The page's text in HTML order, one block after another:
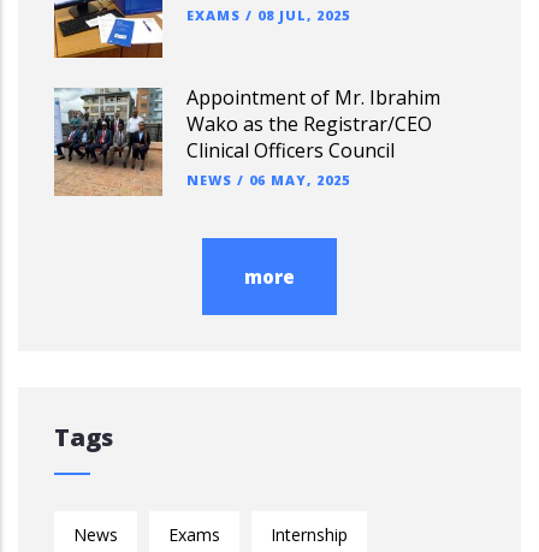
EXAMS / 08 JUL, 2025
Appointment of Mr. Ibrahim
Wako as the Registrar/CEO
Clinical Officers Council
NEWS / 06 MAY, 2025
more
Tags
News Exams Internship